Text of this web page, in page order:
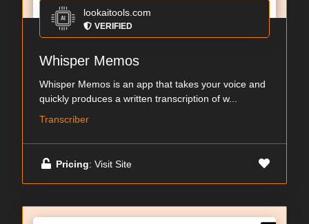
lookaitools.com
VERIFIED
Whisper Memos
Whisper Memos is an app that takes your voice and
quickly produces a written transcription of w...
Transcriber
Pricing: Visit Site